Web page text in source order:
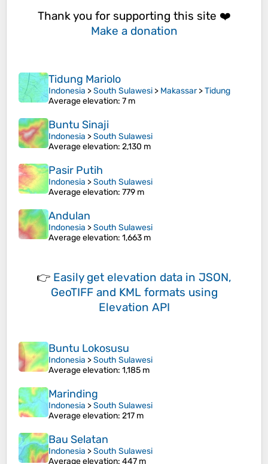
Thank you for supporting this site ❤️
Make a donation
Tidung Mariolo
Indonesia >South Sulawesi > Makassar>Tidung
Average elevation: 7 m
Buntu Sinaji
Indonesia >South Sulawesi
Average elevation: 2,130 m
Pasir Putih
Indonesia >South Sulawesi
Average elevation: 779 m
Andulan
Indonesia >South Sulawesi
Average elevation: 1,663 m
👉 Easily get elevation data in JSON,
GeoTIFF and KML formats using
Elevation API
Buntu Lokosusu
Indonesia >South Sulawesi
Average elevation: 1,185 m
Marinding
Indonesia >South Sulawesi
Average elevation: 217 m
Bau Selatan
Indonesia >South Sulawesi
Average elevation: 447 m